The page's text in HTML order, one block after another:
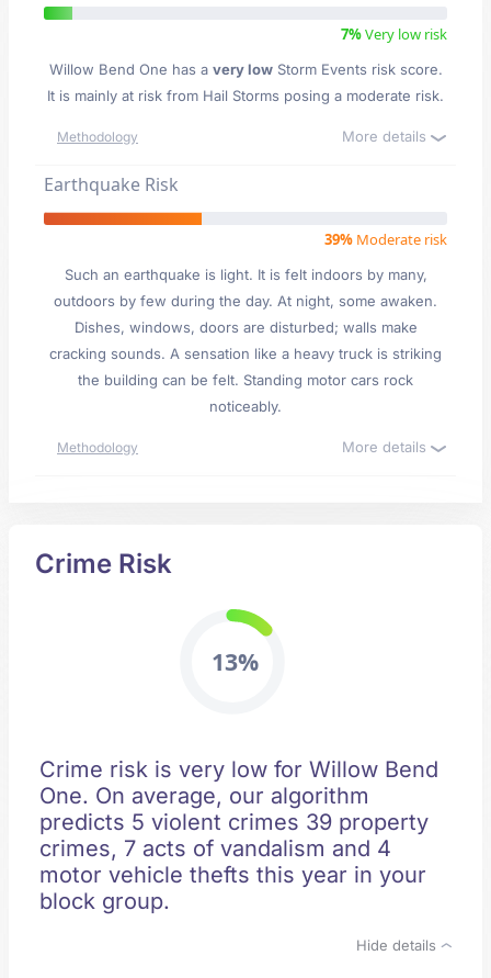
7%Very low risk
Willow Bend One has a very lowStorm Events risk score.
It is mainly at risk from Hail Storms posing a moderate risk.
Methodology More details
Earthquake Risk
39% Moderate risk
Such an earthquake is light. It is felt indoors by many,
outdoors by few during the day. At night, some awaken.
Dishes, windows, doors are disturbed; walls make
cracking sounds. A sensation like a heavy truck is striking
the building can be felt. Standing motor cars rock
noticeably.
Methodology More details
Crime Risk
13%
Crime risk is very low for Willow Bend
One. On average, our algorithm
predicts 5 violent crimes 39 property
crimes, 7 acts of vandalism and 4
motor vehicle thefts this year in your
block group.
Hide details